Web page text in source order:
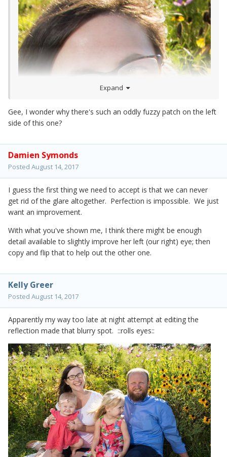
Expand
Gee, I wonder why there's such an oddly fuzzy patch on the left
side of this one?
Damien Symonds
Posted August 14, 2017
I guess the first thing we need to accept is that we can never
get rid of the glare altogether. Perfection is impossible. We just
want an improvement.
With what you've shown me, I think there might be enough
detail available to slightly improve her left (our right) eye; then
copy and flip that to help out the other one.
Kelly Greer
Posted August 14, 2017
Apparently my way too late at night attempt at editing the
reflection made that blurry spot. ::rolls eyes::